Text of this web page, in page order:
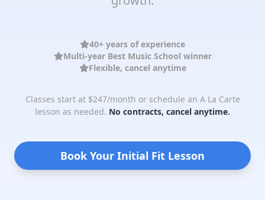
40+ years of experience
Multi-year Best Music School winner
Flexible, cancel anytime
Classes start at $247/month or schedule an A La Carte
lesson as needed. No contracts, cancel anytime.
Book Your Initial Fit Lesson